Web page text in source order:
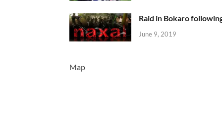
Raid in Bokaro
June 9, 2019
Map